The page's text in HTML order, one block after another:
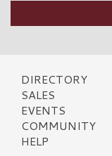
DIRECTORY
SALES
EVENTS
COMMUNITY
HELP